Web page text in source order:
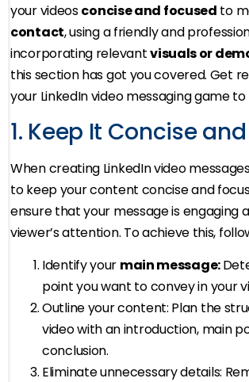
your videosconcise and focused to
contact, using a friendly and
incorporating relevantvisuals or
this section has got you covered. Get
your LinkedIn video messaging game
1. Keep It Concise
When creating LinkedIn video
to keep your content concise and
ensure that your message is engaging
viewer’s attention. To achieve this,
Identify your main message:
point you want to convey in your
Outline your content: Plan the
video with an introduction, main
conclusion.
Eliminate unnecessary details: